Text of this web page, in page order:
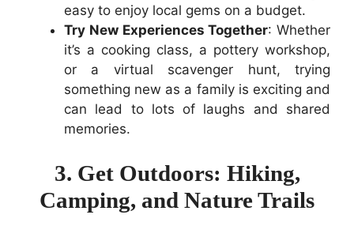
easy to enjoy local gems on a budget.
Try New Experiences Together: Whether
it’s a cooking class, a pottery workshop,
or a virtual scavenger hunt, trying
something new as a family is exciting and
can lead to lots of laughs and shared
memories.
3. Get Outdoors: Hiking,
Camping, and Nature Trails